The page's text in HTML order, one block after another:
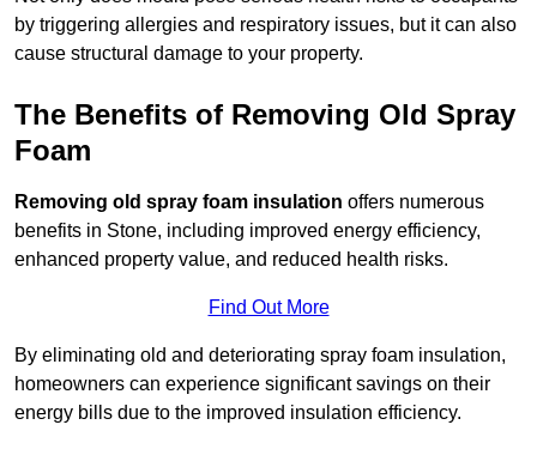
by triggering allergies and respiratory issues, but it can also
cause structural damage to your property.
The Benefits of Removing Old Spray
Foam
Removing old spray foam insulation offers numerous
benefits in Stone, including improved energy efficiency,
enhanced property value, and reduced health risks.
Find Out More
By eliminating old and deteriorating spray foam insulation,
homeowners can experience significant savings on their
energy bills due to the improved insulation efficiency.